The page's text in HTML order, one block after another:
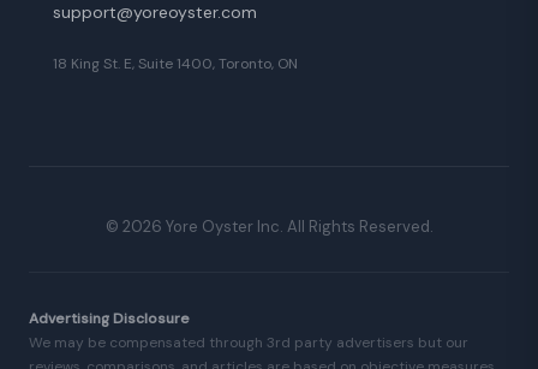
support@yoreoyster.com
18 King St. E, Suite 1400, Toronto, ON
© 2026 Yore Oyster Inc. All Rights Reserved.
Advertising Disclosure
We may be compensated through 3rd party advertisers but our